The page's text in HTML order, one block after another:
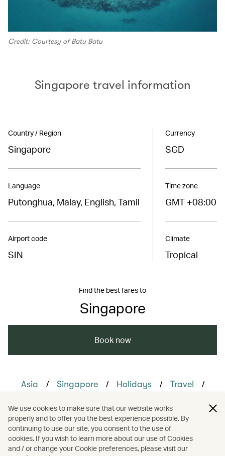
Credit: Courtesy of Batu Batu
Singapore travel information
Country / Region
Singapore
Language
Putonghua, Malay, English, Tamil
Airport code
SIN
Currency
SGD
Time zone
GMT +08:00
Climate
Tropical
Find the best fares to
Singapore
Book now
Asia / Singapore / Holidays / Travel /
Family travel / Honeymoons
Hotels and resorts / Nature and outdoors
Sustainability / Watersports
We use cookies to make sure that our website works
properly and to offer you the best experience possible. By
continuing to use our site, you consent to the use of
cookies. If you wish to learn more about our use of Cookies
and / or change your Cookie preferences, please visit our